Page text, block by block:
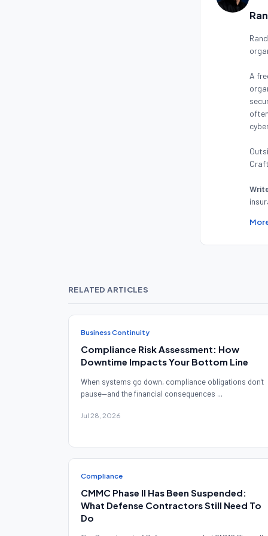
A
RELATED ARTICLES
Business Continuity
Compliance Risk Assessment: How
Downtime Impacts Your Bottom Line
When systems go down, compliance obligations don't
pause—and the financial consequences ...
Jul 28, 2026
Compliance
CMMC Phase II Has Been Suspended:
What Defense Contractors Still Need To
Do